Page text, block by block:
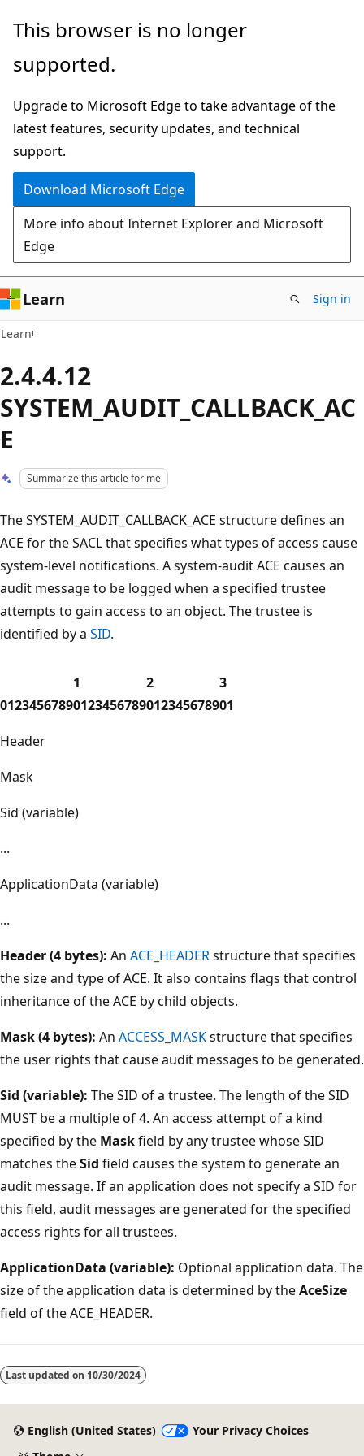
Skip
main
Skip
Ask
chat
experience
This browser is no longer
supported.
Upgrade to Microsoft Edge to take advantage of the
latest features, security updates, and technical
support.
Download Microsoft Edge
More info about Internet Explorer and Microsoft
Edge
Learn Sign in
Learn
2.4.4.12
SYSTEM_AUDIT_CALLBACK_AC
E
Summarize this article for me
The SYSTEM_AUDIT_CALLBACK_ACE structure defines an
ACE for the SACL that specifies what types of access cause
system-level notifications. A system-audit ACE causes an
audit message to be logged when a specified trustee
attempts to gain access to an object. The trustee is
identified by a SID.
0123456789
1
0123456789
2
0123456789
3
01
Header
Mask
Sid (variable)
...
ApplicationData (variable)
...
Header (4 bytes): An ACE_HEADERstructure that specifies
the size and type of ACE. It also contains flags that control
inheritance of the ACE by child objects.
Mask (4 bytes): An ACCESS_MASKstructure that specifies
the user rights that cause audit messages to be generated.
Sid (variable): The SID of a trustee. The length of the SID
MUST be a multiple of 4. An access attempt of a kind
specified by the Maskfield by any trustee whose SID
matches theSid field causes the system to generate an
audit message. If an application does not specify a SID for
this field, audit messages are generated for the specified
access rights for all trustees.
ApplicationData (variable): Optional application data. The
size of the application data is determined by theAceSize
field of the ACE_HEADER.
disabled
Last updated on 10/30/2024
English (United States)
Your Privacy Choices